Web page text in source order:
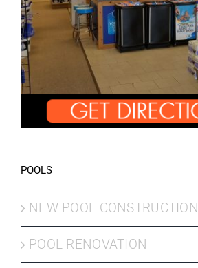
POOLS
NEW POOL CONSTRUCTION
POOL RENOVATION